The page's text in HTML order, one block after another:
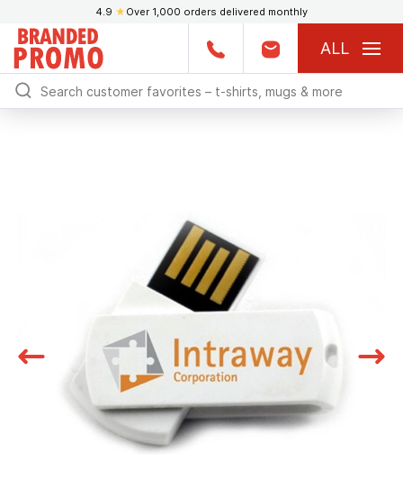
4.9 ★ Over 1,000 orders delivered monthly
ALL